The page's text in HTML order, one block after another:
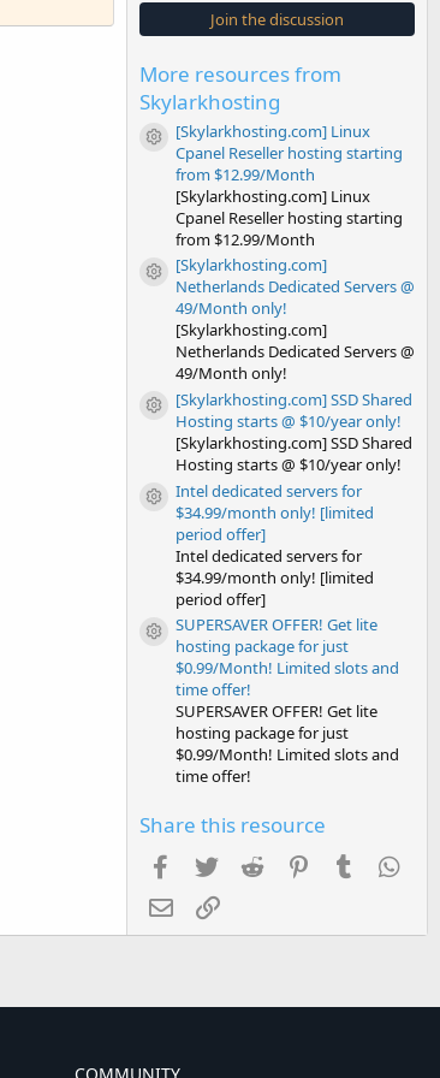
s
t
Join the discussion
More resources from
Skylarkhosting
Resource icon
[Skylarkhosting.com] Linux
Cpanel Reseller hosting starting
from $12.99/Month
[Skylarkhosting.com] Linux
Cpanel Reseller hosting starting
from $12.99/Month
Resource icon
[Skylarkhosting.com]
Netherlands Dedicated Servers @
49/Month only!
[Skylarkhosting.com]
Netherlands Dedicated Servers @
49/Month only!
Resource icon
[Skylarkhosting.com] SSD Shared
Hosting starts @ $10/year only!
[Skylarkhosting.com] SSD Shared
Hosting starts @ $10/year only!
Resource icon
Intel dedicated servers for
$34.99/month only! [limited
period offer]
Intel dedicated servers for
$34.99/month only! [limited
period offer]
Resource icon
SUPERSAVER OFFER! Get lite
hosting package for just
$0.99/Month! Limited slots and
time offer!
SUPERSAVER OFFER! Get lite
hosting package for just
$0.99/Month! Limited slots and
time offer!
Share this resource
Facebook
TwitterReddit PinterestTumblr
EmailLink